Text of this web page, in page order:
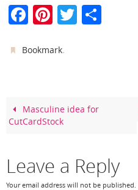
F
c
o
o
Pi
er
T
Bookmark.
Masculine idea for
CutCardStock
Leave a Reply
Your email address will not be published.